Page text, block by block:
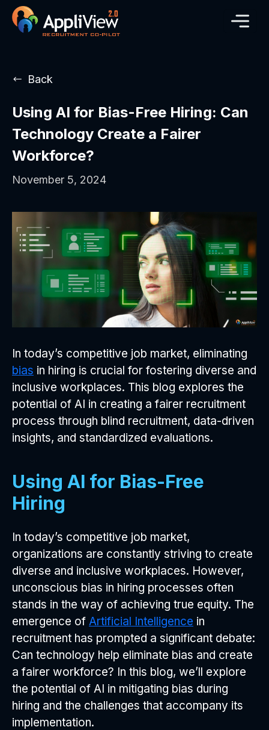
Back
Using AI for Bias-Free Hiring: Can
Technology Create a Fairer
Workforce?
November 5, 2024
In today’s competitive job market, eliminating
bias in hiring is crucial for fostering diverse and
inclusive workplaces. This blog explores the
potential of AI in creating a fairer recruitment
process through blind recruitment, data-driven
insights, and standardized evaluations.
Using AI for Bias-Free
Hiring
In today’s competitive job market,
organizations are constantly striving to create
diverse and inclusive workplaces. However,
unconscious bias in hiring processes often
stands in the way of achieving true equity. The
emergence of Artificial Intelligence in
recruitment has prompted a significant debate:
Can technology help eliminate bias and create
a fairer workforce? In this blog, we’ll explore
the potential of AI in mitigating bias during
hiring and the challenges that accompany its
implementation.